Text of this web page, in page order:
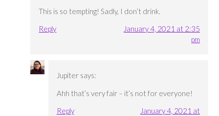
This is so tempting! Sadly, I don’t drink.
Reply
January 4, 2021 at 2:35
pm
Jupiter says:
Ahh that’s very fair – it’s not for everyone!
Reply
January 4, 2021 at